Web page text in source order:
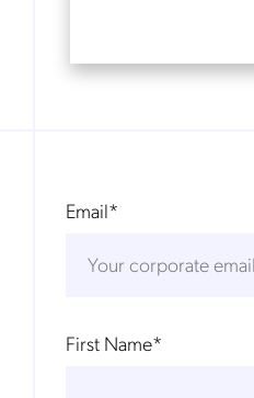
Email*
First Name*